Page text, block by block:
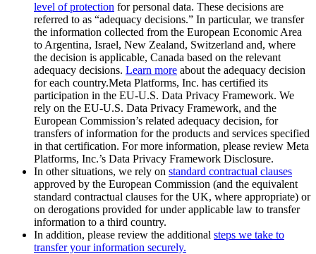
level of protection for personal data. These decisions are
referred to as “adequacy decisions.” In particular, we transfer
the information collected from the European Economic Area
to Argentina, Israel, New Zealand, Switzerland and, where
the decision is applicable, Canada based on the relevant
adequacy decisions. Learn more about the adequacy decision
for each country.Meta Platforms, Inc. has certified its
participation in the EU-U.S. Data Privacy Framework. We
rely on the EU-U.S. Data Privacy Framework, and the
European Commission’s related adequacy decision, for
transfers of information for the products and services specified
in that certification. For more information, please review Meta
Platforms, Inc.’s Data Privacy Framework Disclosure.
In other situations, we rely on standard contractual clauses
approved by the European Commission (and the equivalent
standard contractual clauses for the UK, where appropriate) or
on derogations provided for under applicable law to transfer
information to a third country.
In addition, please review the additional steps we take to
transfer your information securely.